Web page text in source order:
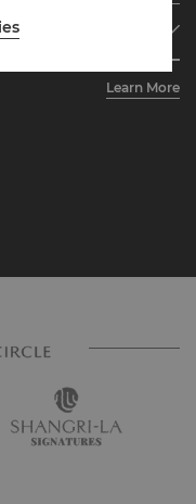
Learn More